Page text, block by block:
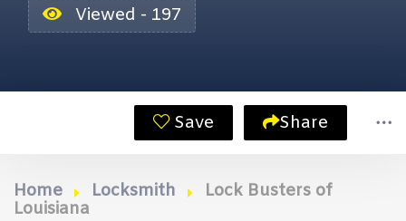
Viewed - 197
Save Share
Home Locksmith
Lock Busters of
Louisiana